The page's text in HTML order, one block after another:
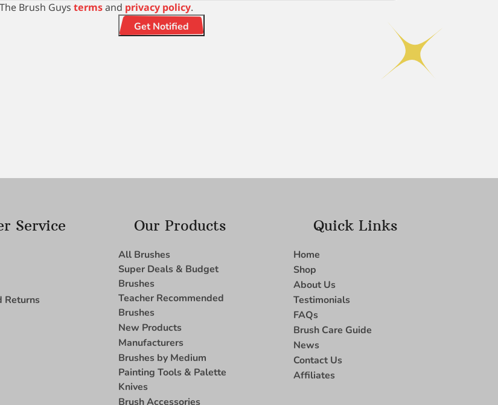
Brush Guys termsand privacy policy.
Get Notified
Service
Returns
Our Products
All Brushes
Super Deals & Budget
Brushes
Teacher Recommended
Brushes
New Products
Manufacturers
Brushes by Medium
Painting Tools & Palette
Knives
Brush Accessories
Quick Links
Home
Shop
About Us
Testimonials
FAQs
Brush Care Guide
News
Contact Us
Affiliates